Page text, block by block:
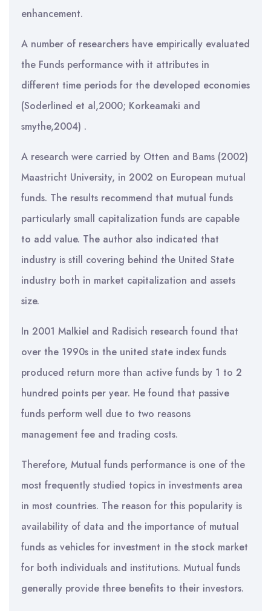
enhancement.
A number of researchers have empirically evaluated
the Funds performance with it attributes in
different time periods for the developed economies
(Soderlined et al,2000; Korkeamaki and
smythe,2004) .
A research were carried by Otten and Bams (2002)
Maastricht University, in 2002 on European mutual
funds. The results recommend that mutual funds
particularly small capitalization funds are capable
to add value. The author also indicated that
industry is still covering behind the United State
industry both in market capitalization and assets
size.
In 2001 Malkiel and Radisich research found that
over the 1990s in the united state index funds
produced return more than active funds by 1 to 2
hundred points per year. He found that passive
funds perform well due to two reasons
management fee and trading costs.
Therefore, Mutual funds performance is one of the
most frequently studied topics in investments area
in most countries. The reason for this popularity is
availability of data and the importance of mutual
funds as vehicles for investment in the stock market
for both individuals and institutions. Mutual funds
generally provide three benefits to their investors.